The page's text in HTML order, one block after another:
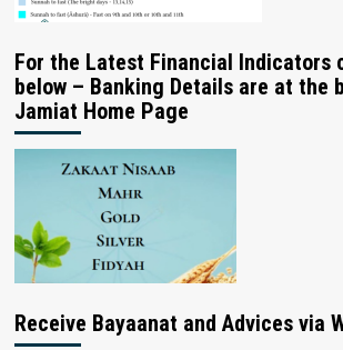
For the Latest Financial Indicators
below – Banking Details are at the
Jamiat Home Page
Receive Bayaanat and Advices via